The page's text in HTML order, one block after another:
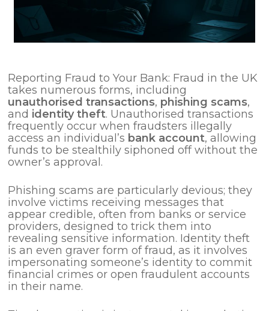
Reporting Fraud to Your Bank: Fraud in the UK
takes numerous forms, including
unauthorised transactions, phishing scams,
and identity theft. Unauthorised transactions
frequently occur when fraudsters illegally
access an individual’s bank account, allowing
funds to be stealthily siphoned off without the
owner’s approval.
Phishing scams are particularly devious; they
involve victims receiving messages that
appear credible, often from banks or service
providers, designed to trick them into
revealing sensitive information. Identity theft
is an even graver form of fraud, as it involves
impersonating someone’s identity to commit
financial crimes or open fraudulent accounts
in their name.